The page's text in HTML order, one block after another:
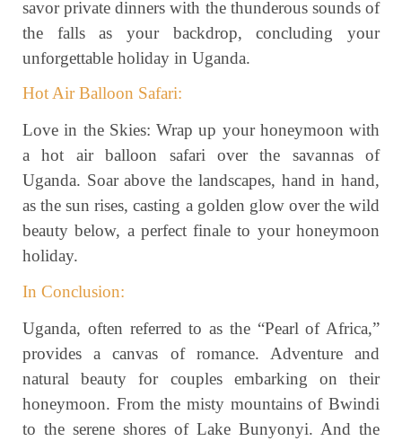
savor private dinners with the thunderous sounds of
the falls as your backdrop, concluding your
unforgettable holiday in Uganda.
Hot Air Balloon Safari:
Love in the Skies: Wrap up your honeymoon with
a hot air balloon safari over the savannas of
Uganda. Soar above the landscapes, hand in hand,
as the sun rises, casting a golden glow over the wild
beauty below, a perfect finale to your honeymoon
holiday.
In Conclusion:
Uganda, often referred to as the “Pearl of Africa,”
provides a canvas of romance. Adventure and
natural beauty for couples embarking on their
honeymoon. From the misty mountains of Bwindi
to the serene shores of Lake Bunyonyi. And the